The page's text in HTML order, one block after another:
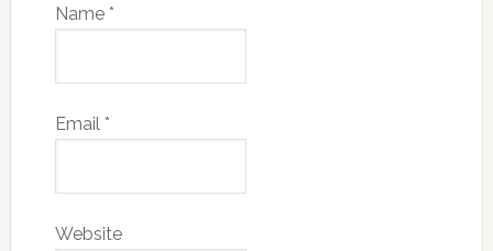
Name *
Email *
Website